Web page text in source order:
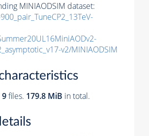
MINIAODSIM dataset:
v2/MINIAODSIM
9files. 179.8 MiB in total.